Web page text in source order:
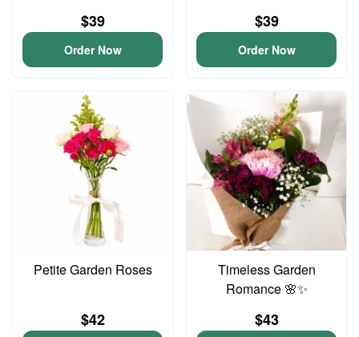
$39
Order Now
$39
Order Now
Petite Garden Roses
$42
Timeless Garden
Romance 🌸✨
$43